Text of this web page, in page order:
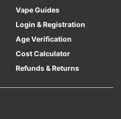
Vape Guides
Login & Registration
Age Verification
Cost Calculator
Refunds & Returns